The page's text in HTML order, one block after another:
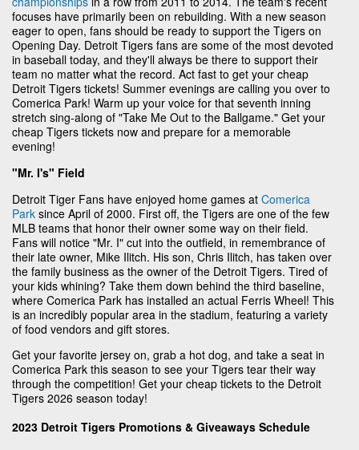
focuses have primarily been on rebuilding. With a new season
eager to open, fans should be ready to support the Tigers on
Opening Day. Detroit Tigers fans are some of the most devoted
in baseball today, and they'll always be there to support their
team no matter what the record. Act fast to get your cheap
Detroit Tigers tickets! Summer evenings are calling you over to
Comerica Park! Warm up your voice for that seventh inning
stretch sing-along of "Take Me Out to the Ballgame." Get your
cheap Tigers tickets now and prepare for a memorable
evening!
"Mr. I's" Field
Detroit Tiger Fans have enjoyed home games at Comerica
Park since April of 2000. First off, the Tigers are one of the few
MLB teams that honor their owner some way on their field.
Fans will notice "Mr. I" cut into the outfield, in remembrance of
their late owner, Mike Ilitch. His son, Chris Ilitch, has taken over
the family business as the owner of the Detroit Tigers. Tired of
your kids whining? Take them down behind the third baseline,
where Comerica Park has installed an actual Ferris Wheel! This
is an incredibly popular area in the stadium, featuring a variety
of food vendors and gift stores.
Get your favorite jersey on, grab a hot dog, and take a seat in
Comerica Park this season to see your Tigers tear their way
through the competition! Get your cheap tickets to the Detroit
Tigers 2026 season today!
2023 Detroit Tigers Promotions & Giveaways Schedule